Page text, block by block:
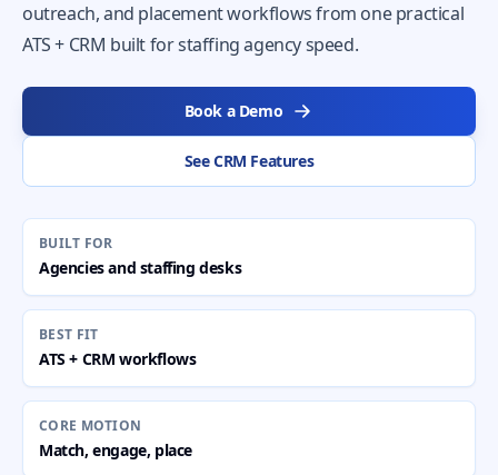
outreach, and placement workflows from one practical
ATS + CRM built for staffing agency speed.
Book a Demo
See CRM Features
BUILT FOR
Agencies and staffing desks
BEST FIT
ATS + CRM workflows
CORE MOTION
Match, engage, place